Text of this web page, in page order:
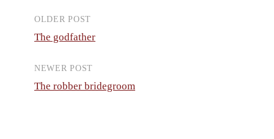
Post
navigation
OLDER POST
The godfather
NEWER POST
The robber bridegroom